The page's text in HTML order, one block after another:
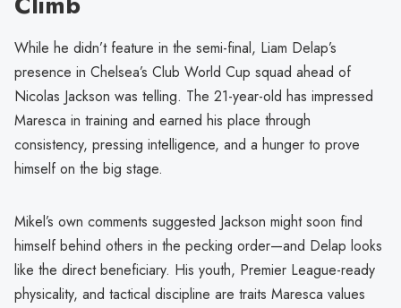
While he didn’t feature in the semi-final, Liam Delap’s
presence in Chelsea’s Club World Cup squad ahead of
Nicolas Jackson was telling. The 21-year-old has impressed
Maresca in training and earned his place through
consistency, pressing intelligence, and a hunger to prove
himself on the big stage.
Mikel’s own comments suggested Jackson might soon find
himself behind others in the pecking order—and Delap looks
like the direct beneficiary. His youth, Premier League-ready
physicality, and tactical discipline are traits Maresca values